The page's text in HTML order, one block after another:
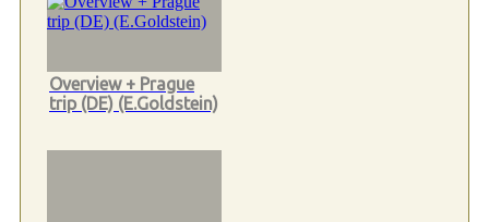
Overview + Prague
trip (DE) (E.Goldstein)